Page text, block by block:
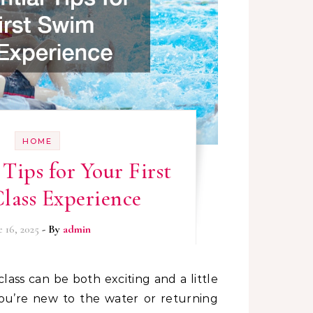
HOME
Tips for Your First
Experience
16, 2025 - By admin
new to the water or returning